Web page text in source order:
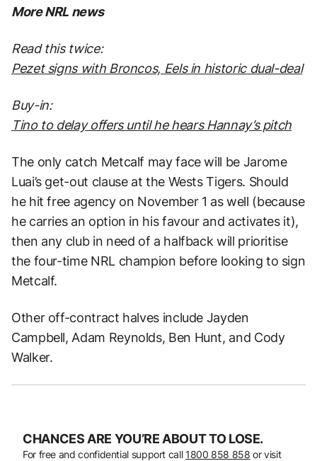
More NRL news
Read this twice:
Pezet signs with Broncos, Eels in historic dual-deal
Buy-in:
Tino to delay offers until he hears Hannay’s pitch
The only catch Metcalf may face will be Jarome
Luai’s get-out clause at the Wests Tigers. Should
he hit free agency on November 1 as well (because
he carries an option in his favour and activates it),
then any club in need of a halfback will prioritise
the four-time NRL champion before looking to sign
Metcalf.
Other off-contract halves include Jayden
Campbell, Adam Reynolds, Ben Hunt, and Cody
Walker.
CHANCES ARE YOU’RE ABOUT TO LOSE.
For free and confidential support call 1800 858 858 or visit